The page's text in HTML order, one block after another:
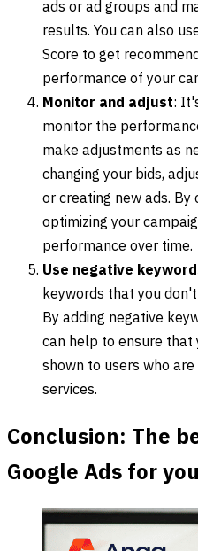
ads or ad groups and
results. You can also
Score to get
performance of your
Monitor and adjust:
monitor the
make adjustments as
changing your bids,
or creating new ads.
optimizing your
performance over time.
Use negative
keywords that you
By adding negative
can help to ensure that
shown to users who
services.
Conclusion: The
Google Ads for